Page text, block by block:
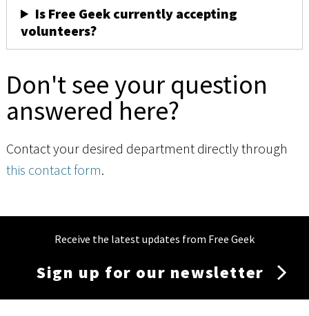
Is Free Geek currently accepting
volunteers?
Don't see your question
answered here?
Contact your desired department directly through
this contact form.
Receive the latest updates from Free Geek
Sign up for our newsletter